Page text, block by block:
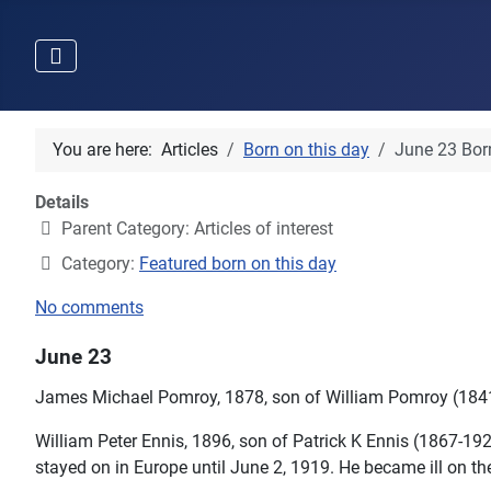
You are here: Articles Born on this day June 23
Details
Parent Category: Articles of interest
Category: Featured born on this day
No comments
June 23
James Michael Pomroy, 1878, son of William Pomroy
William Peter Ennis, 1896, son of Patrick K Ennis (1867-
stayed on in Europe until June 2, 1919. He became ill on